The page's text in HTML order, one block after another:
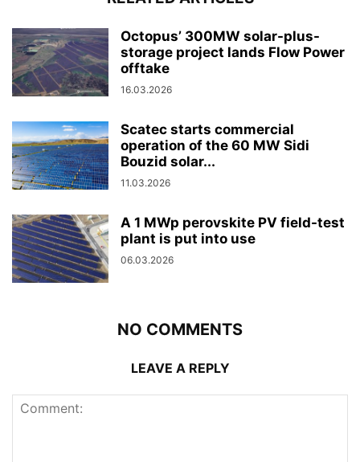
Octopus’ 300MW solar-plus-
storage project lands Flow Power
offtake
16.03.2026
Scatec starts commercial
operation of the 60 MW Sidi
Bouzid solar...
11.03.2026
A 1 MWp perovskite PV field-test
plant is put into use
06.03.2026
NO COMMENTS
LEAVE A REPLY